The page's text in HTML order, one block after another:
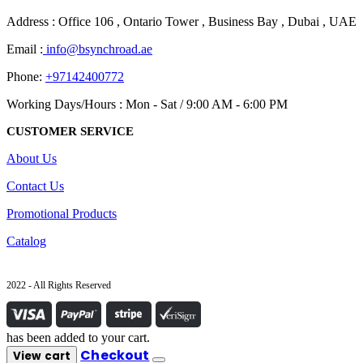
Address : Office 106 , Ontario Tower , Business Bay , Dubai , UAE
Email : info@bsynchroad.ae
Phone: +97142400772
Working Days/Hours : Mon - Sat / 9:00 AM - 6:00 PM
CUSTOMER SERVICE
About Us
Contact Us
Promotional Products
Catalog
2022 - All Rights Reserved
has been added to your cart.
View cart Checkout